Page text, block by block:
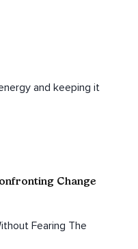
and keeping it
Change
Fearing The